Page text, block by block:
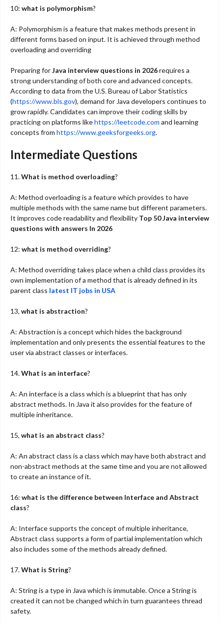
10: what is polymorphism?
A: Polymorphism is a feature that makes methods present in
different forms based on input. It is achieved through method
overloading and overriding
Preparing forJava interview questions in 2026requires a
strong understanding of both core and advanced concepts.
According to data from the U.S. Bureau of Labor Statistics
(https://www.bls.gov), demand for Java developers continues to
grow rapidly. Candidates can improve their coding skills by
practicing on platforms likehttps://leetcode.com and learning
concepts from https://www.geeksforgeeks.org.
Intermediate Questions
11.What is method overloading?
A: Method overloading is a feature which provides to have
multiple methods with the same name but different parameters.
It improves code readability and flexibility Top 50 Java interview
questions with answers In 2026
12: what is method overriding?
A: Method overriding takes place when a child class provides its
own implementation of a method that is already defined in its
parent class latest IT jobs in USA
13, what is abstraction?
A: Abstraction is a concept which hides the background
implementation and only presents the essential features to the
user via abstract classes or interfaces.
14.What is an interface?
A: An interface is a class which is a blueprint that has only
abstract methods. In Java it also provides for the feature of
multiple inheritance.
15, what is an abstract class?
A: An abstract class is a class which may have both abstract and
non-abstract methods at the same time and you are not allowed
to create an instance of it.
16: what is the difference between Interface and Abstract
class?
A: Interface supports the concept of multiple inheritance,
Abstract class supports a form of partial implementation which
also includes some of the methods already defined.
17.What is String?
A: String is a type in Java which is immutable. Once a String is
created it can not be changed which in turn guarantees thread
safety.